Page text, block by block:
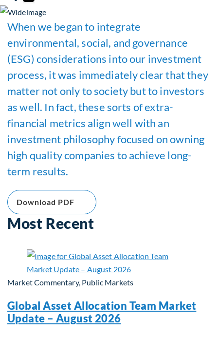
When we began to integrate
environmental, social, and governance
(ESG) considerations into our investment
process, it was immediately clear that they
matter not only to society but to investors
as well. In fact, these sorts of extra-
financial metrics align well with an
investment philosophy focused on owning
high quality companies to achieve long-
term results.
Download PDF
Most Recent
Market Commentary, Public Markets
Global Asset Allocation Team Market
Update – August 2026